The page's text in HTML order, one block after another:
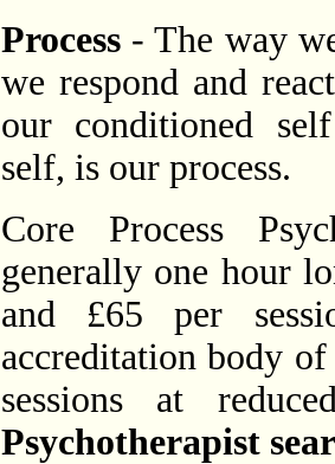
Process- The way
we respond and
our conditioned
self, is our process.
Core Process
generally one hour
and £65 per
accreditation body
sessions at
Psychotherapist